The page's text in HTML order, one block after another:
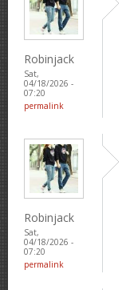
Robinjack
Sat,
04/18/2026 -
07:20
permalink
Robinjack
Sat,
04/18/2026 -
07:20
permalink